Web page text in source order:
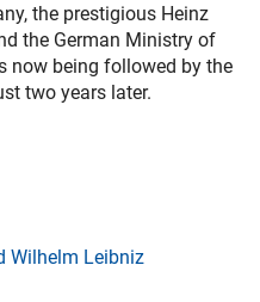
the prestigious Heinz
the German Ministry of
now being followed by the
two years later.
Wilhelm Leibniz